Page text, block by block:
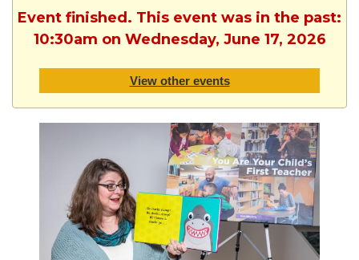
Event finished. This event was in the past:
10:30am on Wednesday, June 17, 2026
View other events